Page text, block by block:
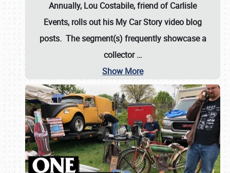
Annually, Lou Costabile, friend of Carlisle
Events, rolls out his My Car Story video blog
posts. The segment(s) frequently showcase a
collector…
Show More